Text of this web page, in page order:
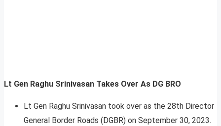
Lt Gen Raghu Srinivasan Takes Over As DG BRO
Lt Gen Raghu Srinivasan took over as the 28th Director
General Border Roads (DGBR) on September 30, 2023.